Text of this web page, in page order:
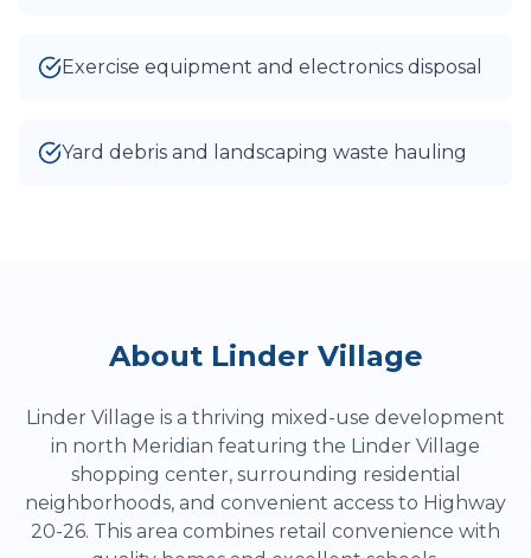
Exercise equipment and electronics disposal
Yard debris and landscaping waste hauling
About Linder Village
Linder Village is a thriving mixed-use development
in north Meridian featuring the Linder Village
shopping center, surrounding residential
neighborhoods, and convenient access to Highway
20-26. This area combines retail convenience with